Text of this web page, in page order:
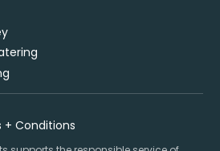
+ Conditions